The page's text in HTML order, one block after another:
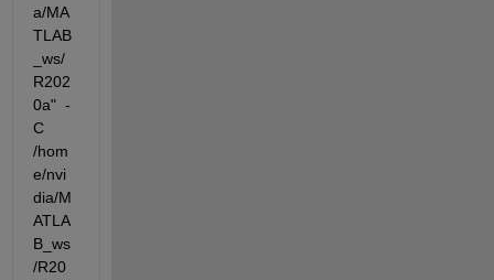
a/MA
TLAB
_ws/
R202
0a"  -
C
/hom
e/nvi
dia/M
ATLA
B_ws
/R20